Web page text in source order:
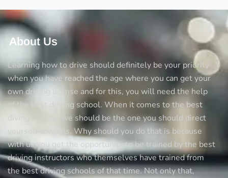
test
and
how
can
avoid
them
About Us
Learning how to drive should definitely be your priority
when you have reached the age where you can get your
own driving license and for this, you will need the help
of the best driving school. When it comes to the best
diving schools we should be the one you should direct
yourself towards. Why should you do that is because
with us you get the opportunity to be trained by the best
driving instructors who themselves have trained from
the best driving schools of that time. Not only that,